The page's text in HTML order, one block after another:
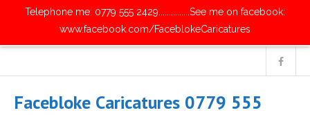
Telephone me: 0779 555 2429...............See me on facebook:
www.facebook.com/FaceblokeCaricatures
Facebloke Caricatures 0779 555